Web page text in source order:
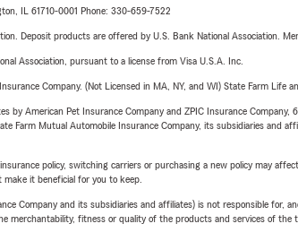
IL 61710-0001 Phone: 330-659-7522
Deposit products are offered by U.S. Bank National Association.
Association, pursuant to a license from Visa U.S.A. Inc.
Company. (Not Licensed in MA, NY, and WI) State Farm
by American Pet Insurance Company and ZPIC Insurance
Farm Mutual Automobile Insurance Company, its subsidiaries and
policy, switching carriers or purchasing a new policy may
it beneficial for you to keep.
Company and its subsidiaries and affiliates) is not responsible
merchantability, fitness or quality of the products and services of the